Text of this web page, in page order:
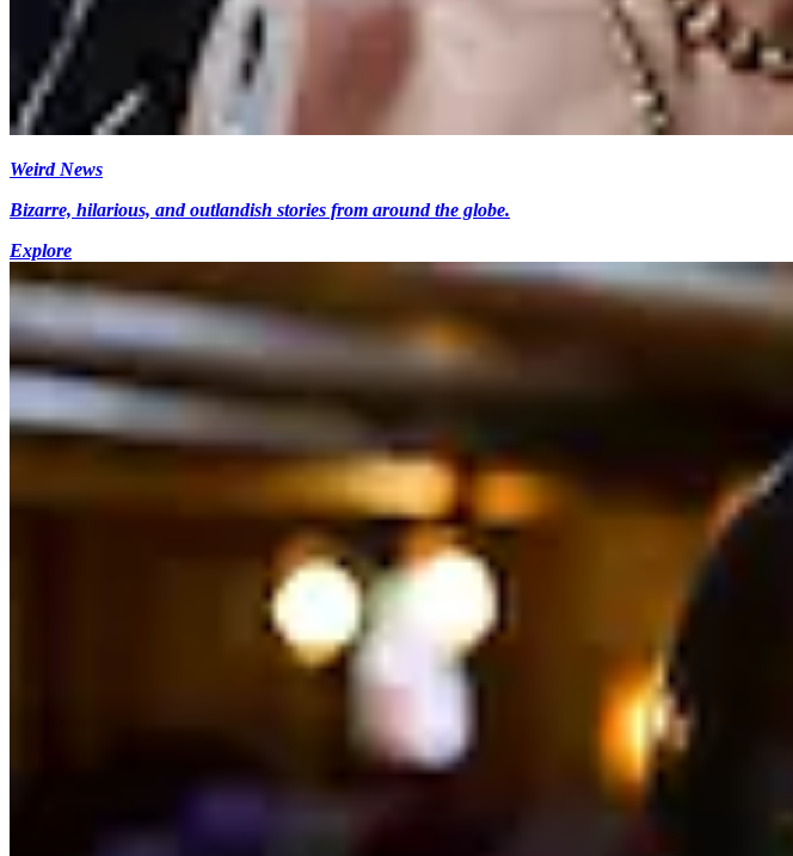
Weird News
Bizarre, hilarious, and outlandish stories from around the globe.
Explore